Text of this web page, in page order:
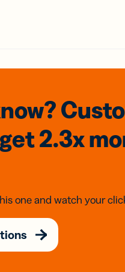
get 2.3x
one and watch your